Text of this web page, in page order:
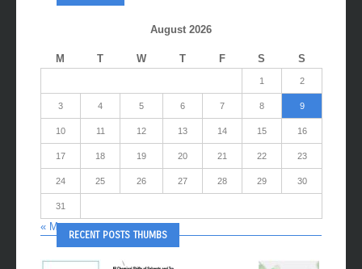
August 2026
M T W T F S S
1 2
3 4 5 6 7 8 9
10 11 12 13 14 15 16
17 18 19 20 21 22 23
24 25 26 27 28 29 30
31
« May
RECENT POSTS THUMBS